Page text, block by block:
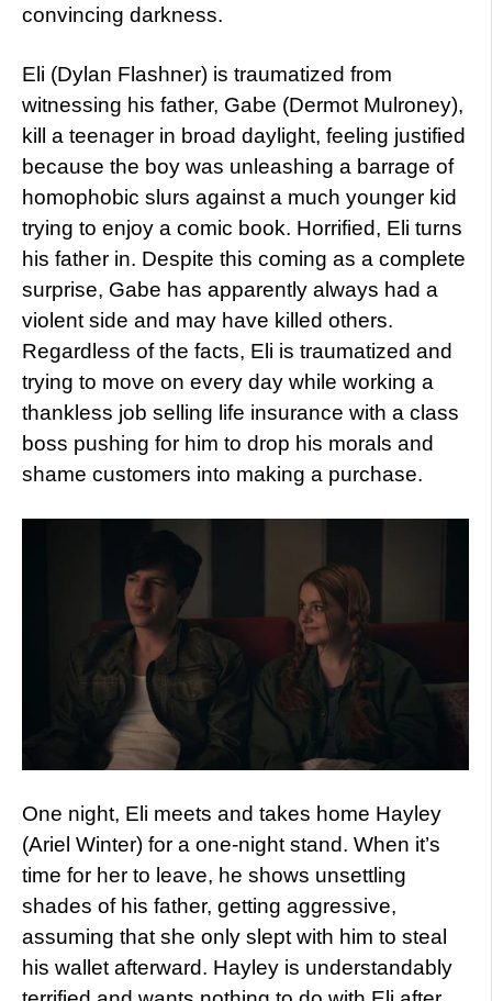
convincing darkness.
Eli (Dylan Flashner) is traumatized from
witnessing his father, Gabe (Dermot Mulroney),
kill a teenager in broad daylight, feeling justified
because the boy was unleashing a barrage of
homophobic slurs against a much younger kid
trying to enjoy a comic book. Horrified, Eli turns
his father in. Despite this coming as a complete
surprise, Gabe has apparently always had a
violent side and may have killed others.
Regardless of the facts, Eli is traumatized and
trying to move on every day while working a
thankless job selling life insurance with a class
boss pushing for him to drop his morals and
shame customers into making a purchase.
One night, Eli meets and takes home Hayley
(Ariel Winter) for a one-night stand. When it’s
time for her to leave, he shows unsettling
shades of his father, getting aggressive,
assuming that she only slept with him to steal
his wallet afterward. Hayley is understandably